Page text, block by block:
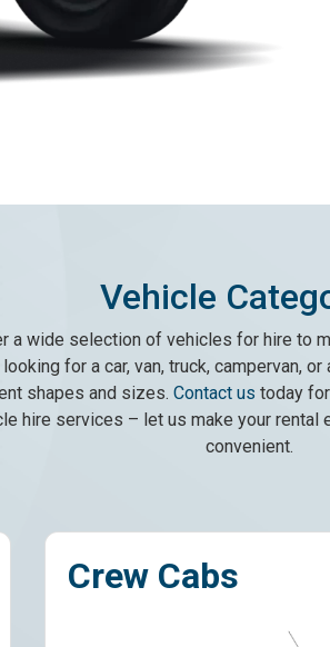
Vehicle
a wide selection of vehicles for hire to
for a car, van, truck, campervan,
shapes and sizes. Contact us today
hire services – let us make your rental
convenient.